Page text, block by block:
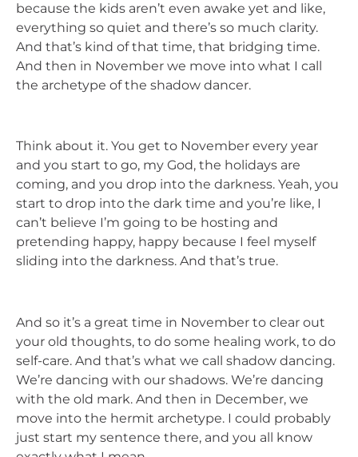
because the kids aren’t even awake yet and like,
everything so quiet and there’s so much clarity.
And that’s kind of that time, that bridging time.
And then in November we move into what I call
the archetype of the shadow dancer.
Think about it. You get to November every year
and you start to go, my God, the holidays are
coming, and you drop into the darkness. Yeah, you
start to drop into the dark time and you’re like, I
can’t believe I’m going to be hosting and
pretending happy, happy because I feel myself
sliding into the darkness. And that’s true.
And so it’s a great time in November to clear out
your old thoughts, to do some healing work, to do
self-care. And that’s what we call shadow dancing.
We’re dancing with our shadows. We’re dancing
with the old mark. And then in December, we
move into the hermit archetype. I could probably
just start my sentence there, and you all know